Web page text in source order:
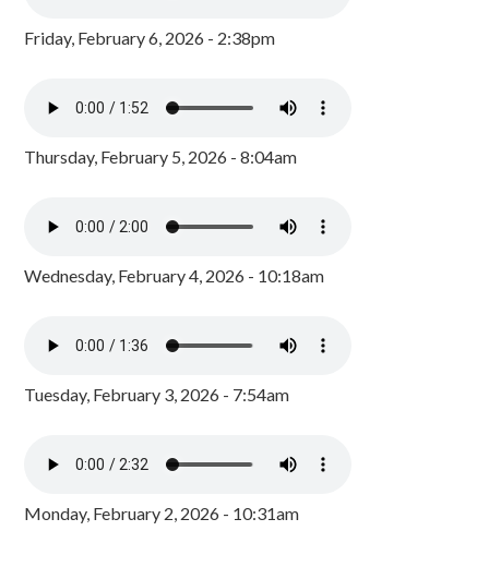
Friday, February 6, 2026 - 2:38pm
Thursday, February 5, 2026 - 8:04am
Wednesday, February 4, 2026 - 10:18am
Tuesday, February 3, 2026 - 7:54am
Monday, February 2, 2026 - 10:31am